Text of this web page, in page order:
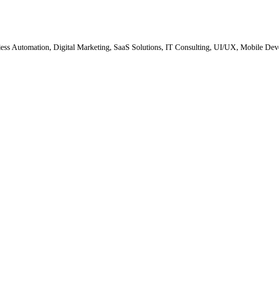
Automation, Digital Marketing, SaaS Solutions, IT Consulting, UI/UX, Mobile